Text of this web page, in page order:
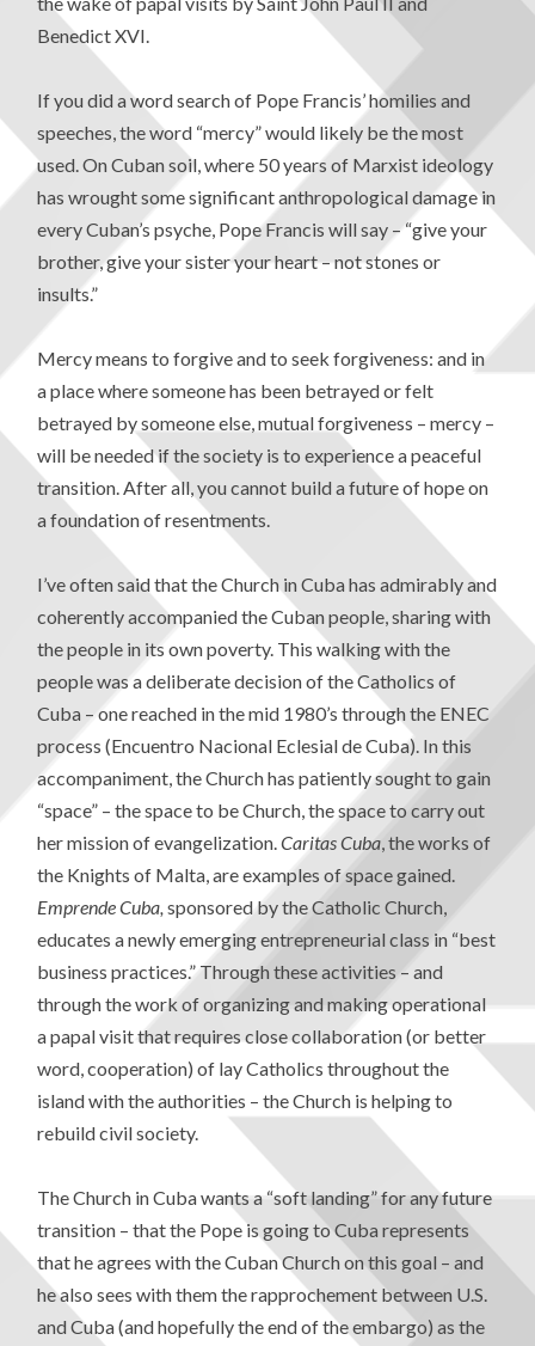
Benedict XVI.
If you did a word search of Pope Francis’ homilies and
speeches, the word “mercy” would likely be the most
used. On Cuban soil, where 50 years of Marxist ideology
has wrought some significant anthropological damage in
every Cuban’s psyche, Pope Francis will say – “give your
brother, give your sister your heart – not stones or
insults.”
Mercy means to forgive and to seek forgiveness: and in
a place where someone has been betrayed or felt
betrayed by someone else, mutual forgiveness – mercy –
will be needed if the society is to experience a peaceful
transition. After all, you cannot build a future of hope on
a foundation of resentments.
I’ve often said that the Church in Cuba has admirably and
coherently accompanied the Cuban people, sharing with
the people in its own poverty. This walking with the
people was a deliberate decision of the Catholics of
Cuba – one reached in the mid 1980’s through the ENEC
process (Encuentro Nacional Eclesial de Cuba). In this
accompaniment, the Church has patiently sought to gain
“space” – the space to be Church, the space to carry out
her mission of evangelization.Caritas Cuba, the works of
the Knights of Malta, are examples of space gained.
Emprende Cuba, sponsored by the Catholic Church,
educates a newly emerging entrepreneurial class in “best
business practices.” Through these activities – and
through the work of organizing and making operational
a papal visit that requires close collaboration (or better
word, cooperation) of lay Catholics throughout the
island with the authorities – the Church is helping to
rebuild civil society.
The Church in Cuba wants a “soft landing” for any future
transition – that the Pope is going to Cuba represents
that he agrees with the Cuban Church on this goal – and
he also sees with them the rapprochement between U.S.
and Cuba (and hopefully the end of the embargo) as the